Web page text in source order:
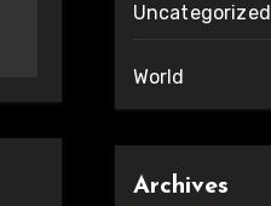
Uncategorized
World
Archives